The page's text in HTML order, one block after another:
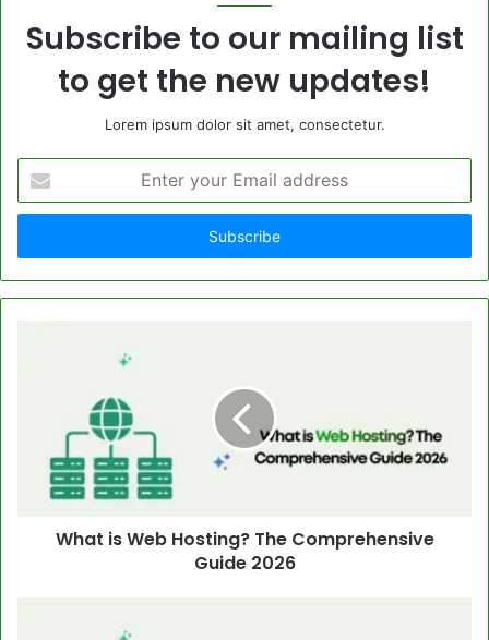
Subscribe to our mailing list
to get the new updates!
Lorem ipsum dolor sit amet, consectetur.
your
Email
What is Web Hosting? The Comprehensive
Guide 2026